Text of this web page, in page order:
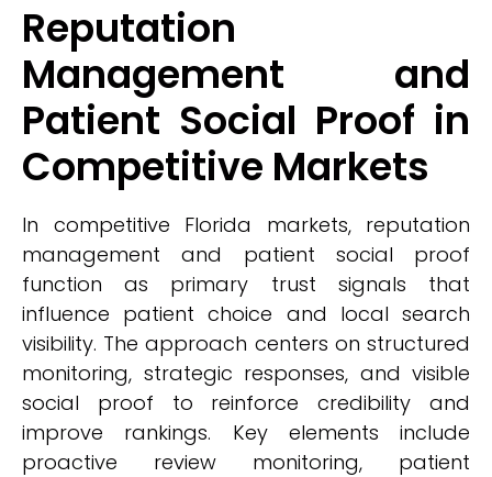
Reputation
Management and
Patient Social Proof in
Competitive Markets
In competitive Florida markets, reputation
management and patient social proof
function as primary trust signals that
influence patient choice and local search
visibility. The approach centers on structured
monitoring, strategic responses, and visible
social proof to reinforce credibility and
improve rankings. Key elements include
proactive review monitoring, patient